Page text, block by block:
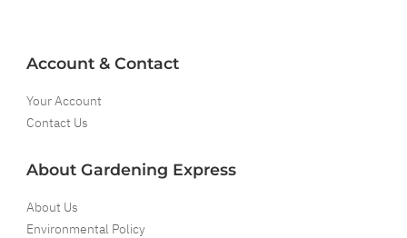
Account & Contact
Your Account
Contact Us
About Gardening Express
About Us
Environmental Policy